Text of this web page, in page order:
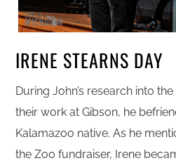
IRENE STEARNS DAY
During John’s research into
their work at Gibson, he
Kalamazoo native. As he
the Zoo fundraiser, Irene